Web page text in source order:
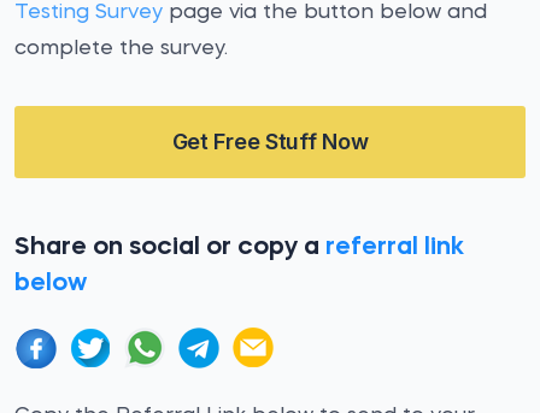
Testing Survey page via the button below and
complete the survey.
Get Free Stuff Now
Share on social or copy a referral link
below